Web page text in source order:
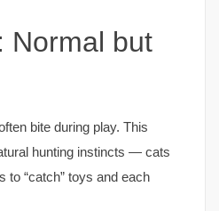
Normal but
bite during play. This
hunting instincts — cats
to “catch” toys and each